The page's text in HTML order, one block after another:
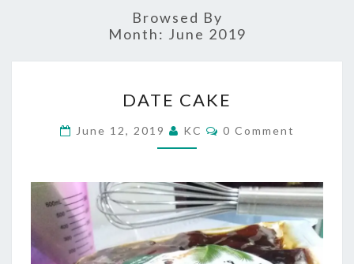
Browsed By
Month: June 2019
CAKE
DATE CAKE
June 12, 2019 KC Comments
0 Comment